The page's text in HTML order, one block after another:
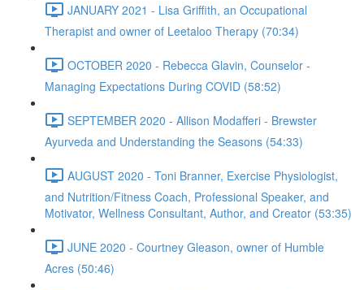
JANUARY 2021 - Lisa Griffith, an Occupational
Therapist and owner of Leetaloo Therapy (70:34)
OCTOBER 2020 - Rebecca Glavin, Counselor -
Managing Expectations During COVID (58:52)
SEPTEMBER 2020 - Allison Modafferi - Brewster
Ayurveda and Understanding the Seasons (54:33)
AUGUST 2020 - Toni Branner, Exercise Physiologist,
and Nutrition/Fitness Coach, Professional Speaker, and
Motivator, Wellness Consultant, Author, and Creator (53:35)
JUNE 2020 - Courtney Gleason, owner of Humble
Acres (50:46)